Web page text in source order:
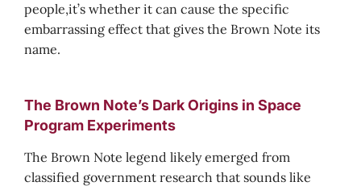
people,it’s whether it can cause the specific
embarrassing effect that gives the Brown Note its
name.
The Brown Note’s Dark Origins in Space
Program Experiments
The Brown Note legend likely emerged from
classified government research that sounds like